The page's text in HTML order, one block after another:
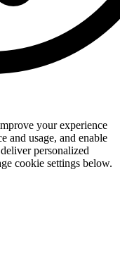
your experience
and usage, and enable
personalized
cookie settings below.